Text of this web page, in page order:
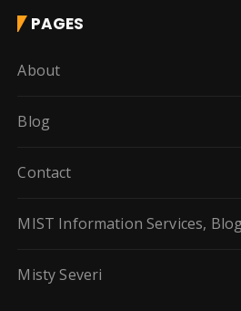
PAGES
About
Blog
Contact
MIST Information Services,
Misty Severi